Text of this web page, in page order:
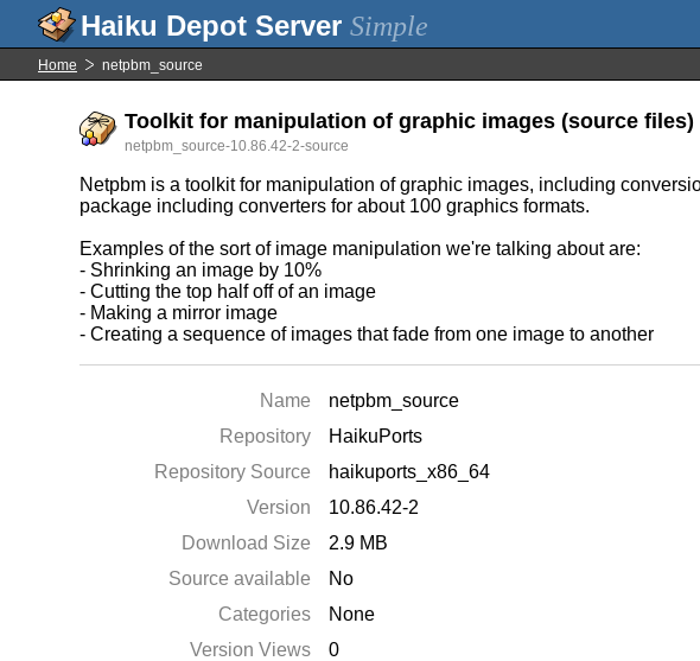
Simple
Home netpbm_source
Toolkit for manipulation of graphic images (source files)
netpbm_source-10.86.42-2-source
Netpbm is a toolkit for manipulation of graphic images, including
package including converters for about 100 graphics formats.
Examples of the sort of image manipulation we're talking about are:
- Shrinking an image by 10%
- Cutting the top half off of an image
- Making a mirror image
- Creating a sequence of images that fade from one image to another
Name
netpbm_source
Repository
HaikuPorts
Repository Source
haikuports_x86_64
Version
10.86.42-2
Download Size
2.9 MB
Source available
No
Categories
None
Version Views
0